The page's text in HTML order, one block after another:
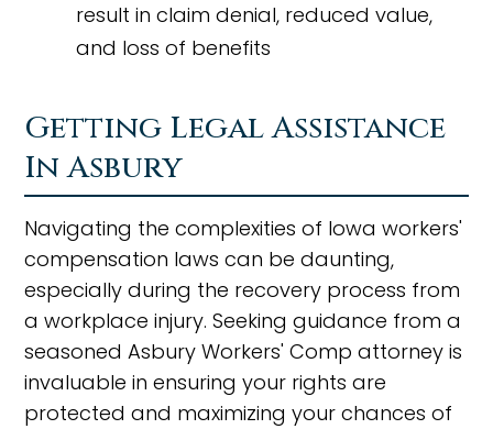
result in claim denial, reduced value,
and loss of benefits
Getting Legal Assistance
In Asbury
Navigating the complexities of Iowa workers'
compensation laws can be daunting,
especially during the recovery process from
a workplace injury. Seeking guidance from a
seasoned Asbury Workers' Comp attorney is
invaluable in ensuring your rights are
protected and maximizing your chances of